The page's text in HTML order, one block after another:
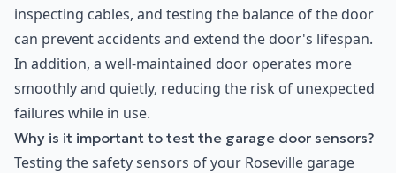
inspecting cables, and testing the balance of the door
can prevent accidents and extend the door's lifespan.
In addition, a well-maintained door operates more
smoothly and quietly, reducing the risk of unexpected
failures while in use.
Why is it important to test the garage door sensors?
Testing the safety sensors of your Roseville garage